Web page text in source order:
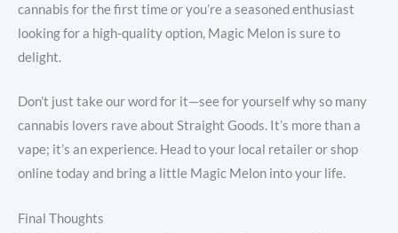
cannabis for the first time or you’re a seasoned enthusiast
looking for a high-quality option, Magic Melon is sure to
delight.
Don’t just take our word for it—see for yourself why so many
cannabis lovers rave about Straight Goods. It’s more than a
vape; it’s an experience. Head to your local retailer or shop
online today and bring a little Magic Melon into your life.
Final Thoughts